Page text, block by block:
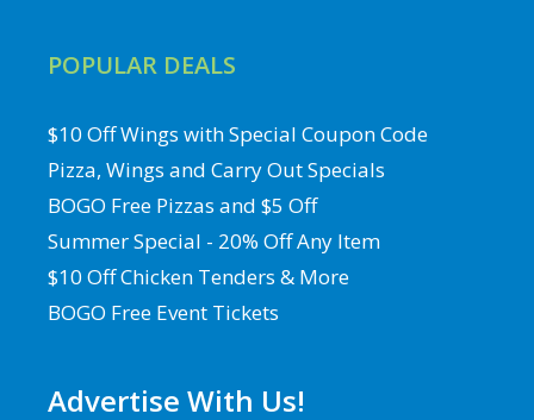
POPULAR DEALS
$10 Off Wings with Special Coupon Code
Pizza, Wings and Carry Out Specials
BOGO Free Pizzas and $5 Off
Summer Special - 20% Off Any Item
$10 Off Chicken Tenders & More
BOGO Free Event Tickets
Advertise With Us!